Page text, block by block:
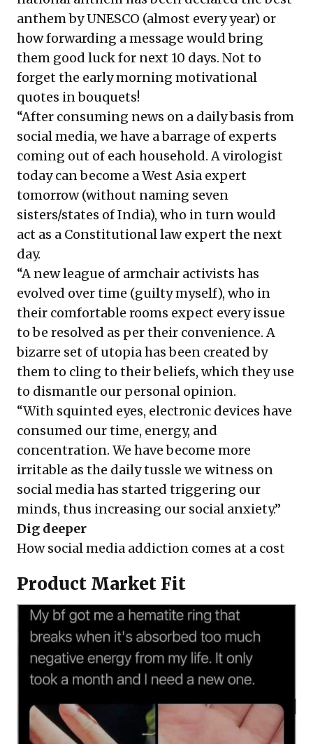
anthem by UNESCO (almost every year) or
how forwarding a message would bring
them good luck for next 10 days. Not to
forget the early morning motivational
quotes in bouquets!
“After consuming news on a daily basis from
social media, we have a barrage of experts
coming out of each household. A virologist
today can become a West Asia expert
tomorrow (without naming seven
sisters/states of India), who in turn would
act as a Constitutional law expert the next
day.
“A new league of armchair activists has
evolved over time (guilty myself), who in
their comfortable rooms expect every issue
to be resolved as per their convenience. A
bizarre set of utopia has been created by
them to cling to their beliefs, which they use
to dismantle our personal opinion.
“With squinted eyes, electronic devices have
consumed our time, energy, and
concentration. We have become more
irritable as the daily tussle we witness on
social media has started triggering our
minds, thus increasing our social anxiety.”
Dig deeper
How social media addiction comes at a cost
Product Market Fit